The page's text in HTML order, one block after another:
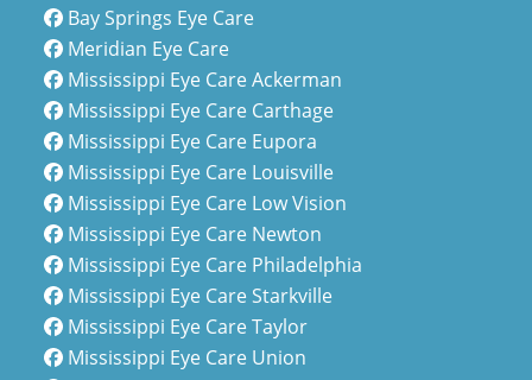
Bay Springs Eye Care
Meridian Eye Care
Mississippi Eye Care Ackerman
Mississippi Eye Care Carthage
Mississippi Eye Care Eupora
Mississippi Eye Care Louisville
Mississippi Eye Care Low Vision
Mississippi Eye Care Newton
Mississippi Eye Care Philadelphia
Mississippi Eye Care Starkville
Mississippi Eye Care Taylor
Mississippi Eye Care Union